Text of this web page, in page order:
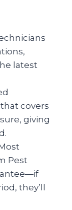
latest
covers
giving
Pest
they’ll